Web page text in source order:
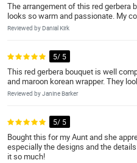
The arrangement of this red gerbera
looks so warm and passionate. My
Reviewed by Danial Kirk
5/ 5
This red gerbera bouquet is well
and maroon korean wrapper. They
Reviewed by Janine Barker
5/ 5
Bought this for my Aunt and she
especially the designs and the
it so much!